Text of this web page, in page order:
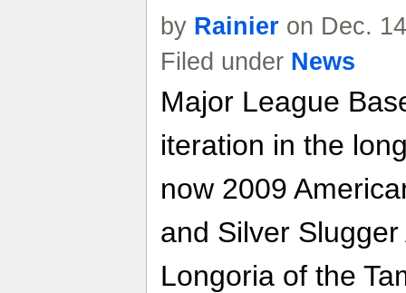
by Rainier on Dec.
Filed under News
Major League
iteration in the
now 2009
and Silver
Longoria of the